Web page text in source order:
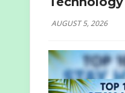
AUGUST 5, 2026